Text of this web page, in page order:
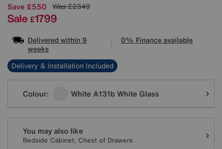
Save £550 Was£2349
Sale £1799
Delivered within 9
weeks
0% Finance available
Delivery & Installation Included
Variations
Colour: White A131b White Glass
You may also like
Bedside Cabinet, Chest of Drawers